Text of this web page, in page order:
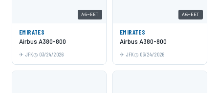
A6-EET
EMIRATES
Airbus A380-800
JFK 03/24/2026
A6-EET
EMIRATES
Airbus A380-800
JFK 03/24/2026